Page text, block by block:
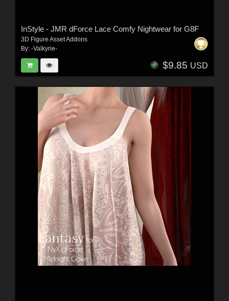
InStyle - JMR dForce Lace Comfy Nightwear for G8F
3D Figure Asset Addons
By: -Valkyrie-
$9.85 USD